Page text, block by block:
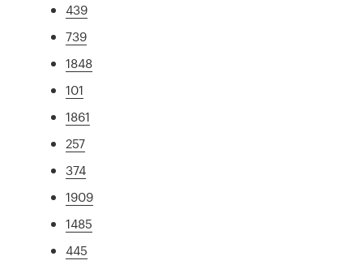
439
739
1848
101
1861
257
374
1909
1485
445